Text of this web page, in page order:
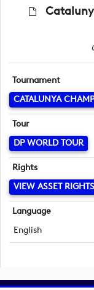
Tournament
CATALUNYA
Tour
DP WORLD TOUR
Rights
VIEW ASSET RIGHTS
Language
English